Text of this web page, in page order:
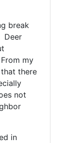
break
Deer
my
there
not
in